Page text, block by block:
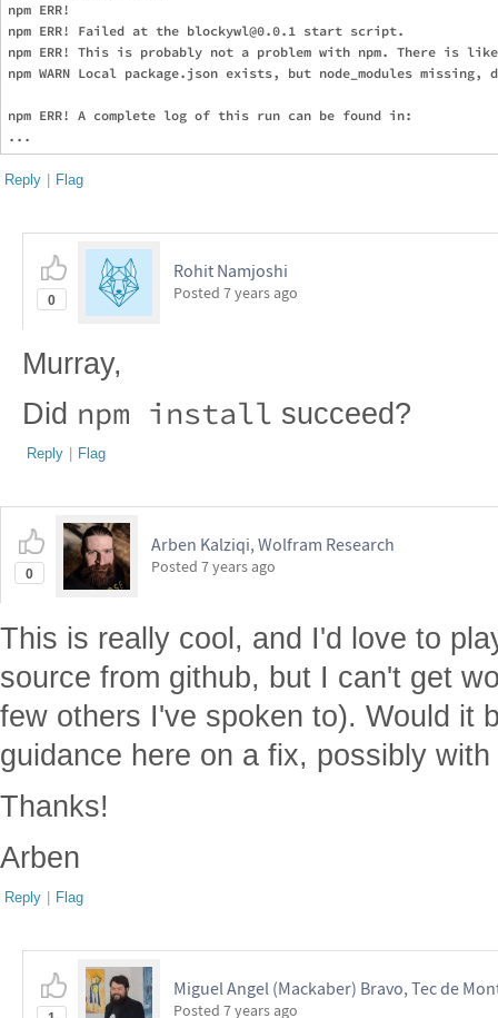
npm ERR!
npm ERR! Failed at the blockywl@0.0.1 start script.
npm ERR! This is probably not a problem with npm. There is
npm WARN Local package.json exists, but node_modules
npm ERR! A complete log of this run can be found in:
Reply | Flag
0
Rohit Namjoshi
Posted 7 years ago
Murray,
Did npm install succeed?
Reply | Flag
0
Arben Kalziqi, Wolfram Research
Posted 7 years ago
This is really cool, and I'd love to
source from github, but I can't get
few others I've spoken to). Would it
guidance here on a fix, possibly
Thanks!
Arben
Reply | Flag
Miguel Angel (Mackaber) Bravo, Tec de
Posted 7 years ago